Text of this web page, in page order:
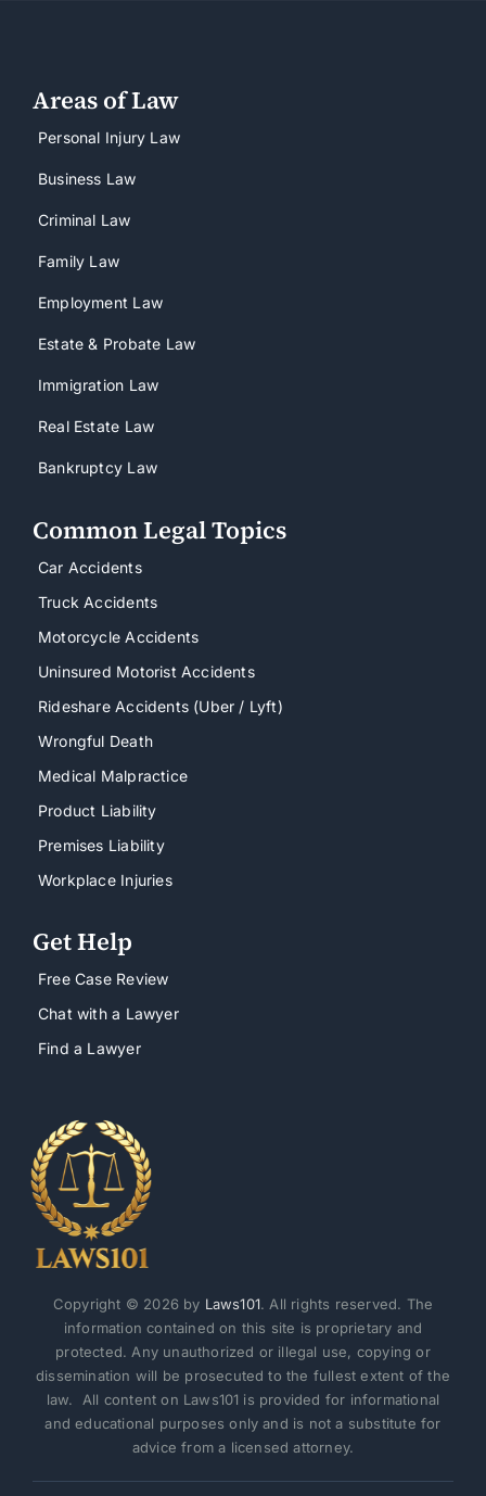
Areas of Law
Personal Injury Law
Business Law
Criminal Law
Family Law
Employment Law
Estate & Probate Law
Immigration Law
Real Estate Law
Bankruptcy Law
Common Legal Topics
Car Accidents
Truck Accidents
Motorcycle Accidents
Uninsured Motorist Accidents
Rideshare Accidents (Uber / Lyft)
Wrongful Death
Medical Malpractice
Product Liability
Premises Liability
Workplace Injuries
Get Help
Free Case Review
Chat with a Lawyer
Find a Lawyer
Copyright © 2026 by Laws101. All rights reserved. The
information contained on this site is proprietary and
protected. Any unauthorized or illegal use, copying or
dissemination will be prosecuted to the fullest extent of the
law. All content on Laws101 is provided for informational
and educational purposes only and is not a substitute for
advice from a licensed attorney.